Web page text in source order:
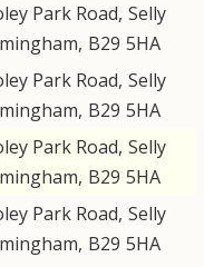
Park Road, Selly
, B29 5HA
Park Road, Selly
, B29 5HA
Park Road, Selly
, B29 5HA
Park Road, Selly
, B29 5HA